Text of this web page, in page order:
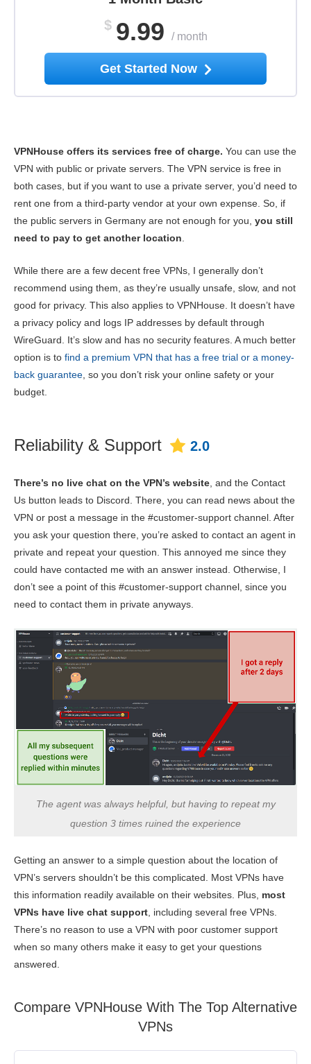
$ 9.99 / month
Get Started Now
VPNHouse offers its services free of charge. You can use the
VPN with public or private servers. The VPN service is free in
both cases, but if you want to use a private server, you’d need to
rent one from a third-party vendor at your own expense. So, if
the public servers in Germany are not enough for you, you still
need to pay to get another location
While there are a few decent free VPNs, I generally don’t
recommend using them, as they’re usually unsafe, slow, and not
good for privacy. This also applies to VPNHouse. It doesn’t have
a privacy policy and logs IP addresses by default through
WireGuard. It’s slow and has no security features. A much better
option is to find a premium VPN that has a free trial or a money-
back guarantee , so you don’t risk your online safety or your
budget.
Reliability & Support 2.0
There’s no live chat on the VPN’s website , and the Contact
Us button leads to Discord. There, you can read news about the
VPN or post a message in the #customer-support channel. After
you ask your question there, you’re asked to contact an agent in
private and repeat your question. This annoyed me since they
could have contacted me with an answer instead. Otherwise, I
don’t see a point of this #customer-support channel, since you
need to contact them in private anyways.
The agent was always helpful, but having to repeat my
question 3 times ruined the experience
Getting an answer to a simple question about the location of
VPN’s servers shouldn’t be this complicated. Most VPNs have
this information readily available on their websites. Plus, most
VPNs have live chat support , including several free VPNs.
There’s no reason to use a VPN with poor customer support
when so many others make it easy to get your questions
answered.
Compare VPNHouse With The Top Alternative
VPNs